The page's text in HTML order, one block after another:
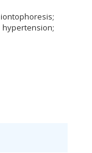
iontophoresis
hypertension